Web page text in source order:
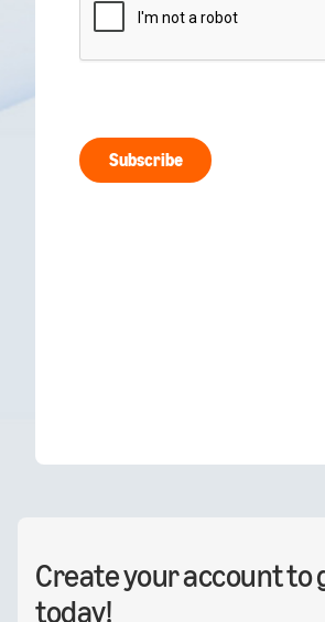
Create your account to
today!